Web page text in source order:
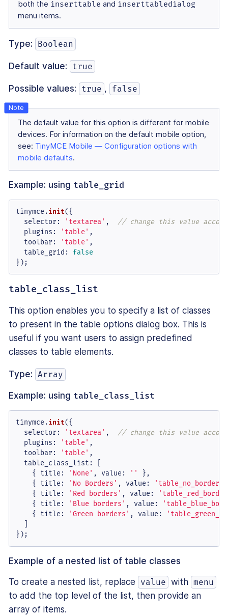
both the inserttable and inserttabledialog
menu items.
Type: Boolean
Default value: true
Possible values: true , false
The default value for this option is different for mobile
devices. For information on the default mobile option,
see: TinyMCE Mobile — Configuration options with
mobile defaults.
Example: using table_grid
tinymce.init({
selector: 'textarea' , // change this value
plugins : 'table' ,
toolbar: 'table' ,
table_grid : false
});
table_class_list
This option enables you to specify a list of classes
to present in the table options dialog box. This is
useful if you want users to assign predefined
classes to table elements.
Type: Array
Example: using table_class_list
tinymce.init({
selector: 'textarea' , // change this value
plugins : 'table' ,
toolbar: 'table' ,
table_class_list : [
    {
title : 'None' , value : ''
},
    {
title : 'No Borders' , value : 'table_no_borders'
    {
title : 'Red borders' , value :
    {
title : 'Blue borders' , value :
    {
title : 'Green borders' , value :
  ]
});
Example of a nested list of table classes
To create a nested list, replace value with menu
to add the top level of the list, then provide an
array of items.